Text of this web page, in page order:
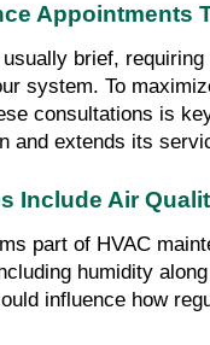
Appointments
brief,
system. To
consultations is
and extends its
Include Air
part of HVAC
humidity
influence how